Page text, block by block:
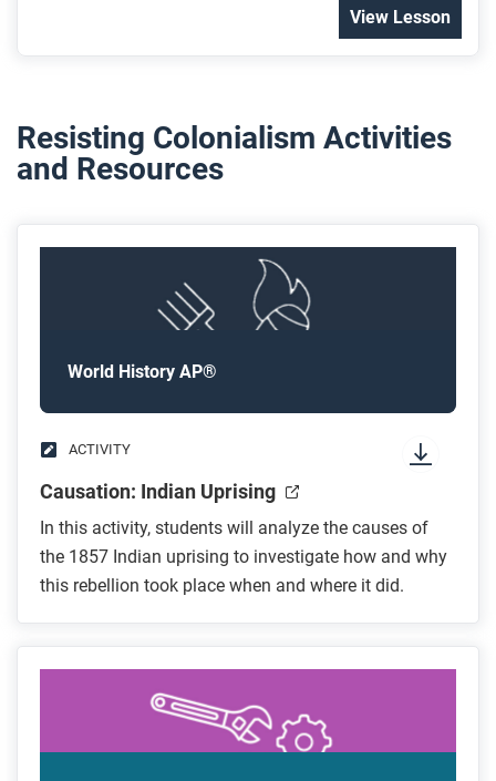
View Lesson
Resisting Colonialism Activities
and Resources
World History AP®
ACTIVITY
Causation: Indian Uprising
In this activity, students will analyze the causes of
the 1857 Indian uprising to investigate how and why
this rebellion took place when and where it did.